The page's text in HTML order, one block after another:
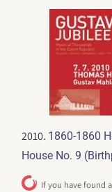
2010. 1860-1860
House No. 9
If you have found